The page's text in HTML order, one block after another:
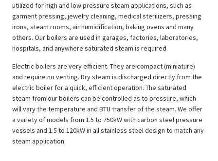
utilized for high and low pressure steam applications, such as
garment pressing, jewelry cleaning, medical sterilizers, pressing
irons, steam rooms, air humidification, baking ovens and many
others. Our boilers are used in garages, factories, laboratories,
hospitals, and anywhere saturated steam is required.
Electric boilers are very efficient. They are compact (miniature)
and require no venting. Dry steam is discharged directly from the
electric boiler for a quick, efficient operation. The saturated
steam from our boilers can be controlled as to pressure, which
will vary the temperature and BTU transfer of the steam. We offer
a variety of models from 1.5 to 750kW with carbon steel pressure
vessels and 1.5 to 120kW in all stainless steel design to match any
steam application.